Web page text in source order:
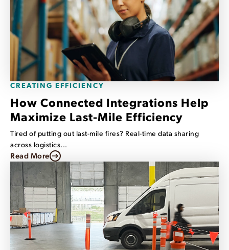
CREATING EFFICIENCY
How Connected Integrations Help
Maximize Last-Mile Efficiency
Tired of putting out last-mile fires? Real-time data sharing
across logistics...
Read More